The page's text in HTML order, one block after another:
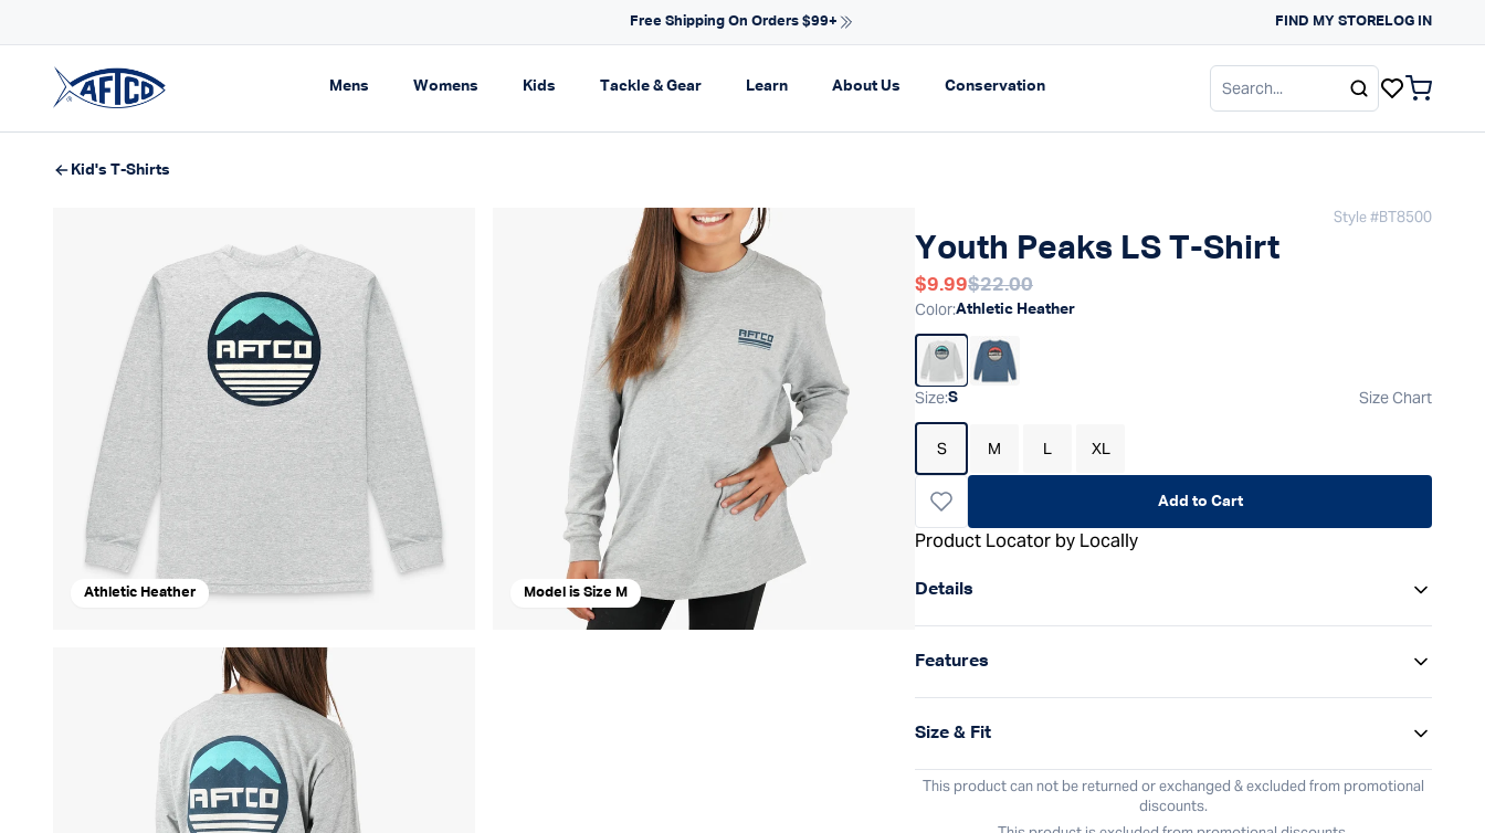
FIND MY STORELOG IN
Mens Expand navigation
Womens Expand navigation
Kids Expand navigation
Tackle & GearExpand navigation
LearnExpand navigation
About Us Expand navigation
ConservationExpand navigation
items in
Kid's T-Shirts
Athletic Heather Model is Size M
Style #BT8500
Youth Peaks LS T-Shirt
Regular price
$9.99
Regular price
$22.00
Color:Athletic Heather
Size:S Size Chart
S M L XL
Add to Cart
Product Locator by Locally
Details
Features
Size & Fit
This product can not be returned or exchanged & excluded from promotional
discounts.